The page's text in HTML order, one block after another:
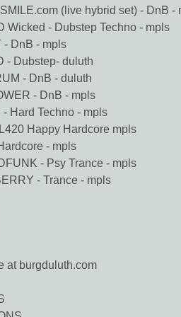
(live hybrid set) - DnB -
Wicked - Dubstep Techno - mpls
- DnB - mpls
- Dubstep- duluth
- DnB - duluth
- DnB - mpls
Hard Techno - mpls
Happy Hardcore mpls
- mpls
- Psy Trance - mpls
- Trance - mpls
at burgduluth.com